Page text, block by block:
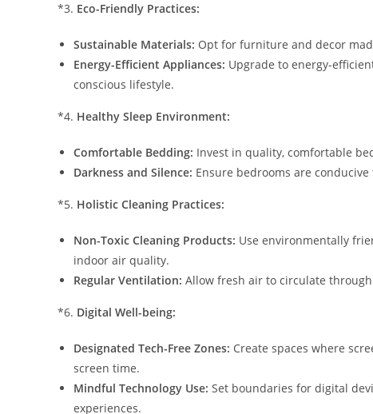
*3. Eco-Friendly Practices:
Sustainable Materials: Opt for furniture and decor
Energy-Efficient Appliances: Upgrade to energy-
conscious lifestyle.
*4. Healthy Sleep Environment:
Comfortable Bedding: Invest in quality, comfortable
Darkness and Silence: Ensure bedrooms are
*5. Holistic Cleaning Practices:
Non-Toxic Cleaning Products: Use environmentally
indoor air quality.
Regular Ventilation: Allow fresh air to circulate
*6. Digital Well-being:
Designated Tech-Free Zones: Create spaces where
screen time.
Mindful Technology Use: Set boundaries for digital
experiences.